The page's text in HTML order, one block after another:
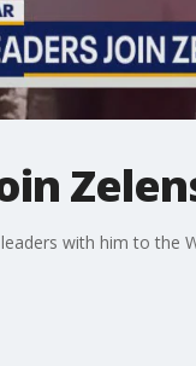
with him to